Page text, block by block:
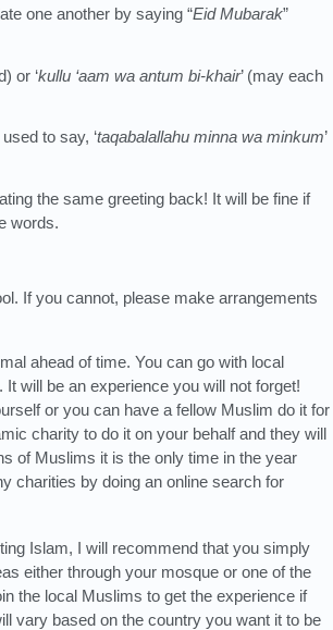
one another by saying “Eid Mubarak”
or ‘kullu ‘aam wa antum bi-khair’ (may each
to say, ‘taqabalallahu minna wa minkum’
the same greeting back! It will be fine if
words.
If you cannot, please make arrangements
ahead of time. You can go with local
will be an experience you will not forget!
or you can have a fellow Muslim do it for
charity to do it on your behalf and they will
of Muslims it is the only time in the year
charities by doing an online search for
Islam, I will recommend that you simply
either through your mosque or one of the
the local Muslims to get the experience if
vary based on the country you want it to be